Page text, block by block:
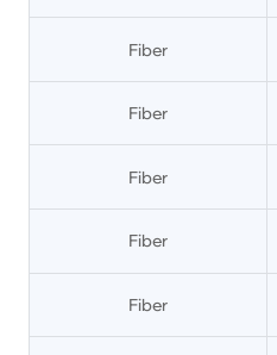
Fiber
Fiber
Fiber
Fiber
Fiber